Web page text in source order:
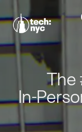
The
In-